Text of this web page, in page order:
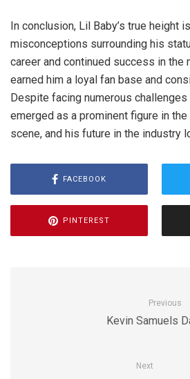
In conclusion, Lil Baby’s true height
misconceptions surrounding his
career and continued success in the
earned him a loyal fan base and
Despite facing numerous
emerged as a prominent figure in
scene, and his future in the industry
FACEBOOK
PINTEREST
Previous
Kevin Samuels
Next